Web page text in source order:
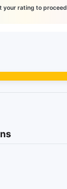
your rating to proceed